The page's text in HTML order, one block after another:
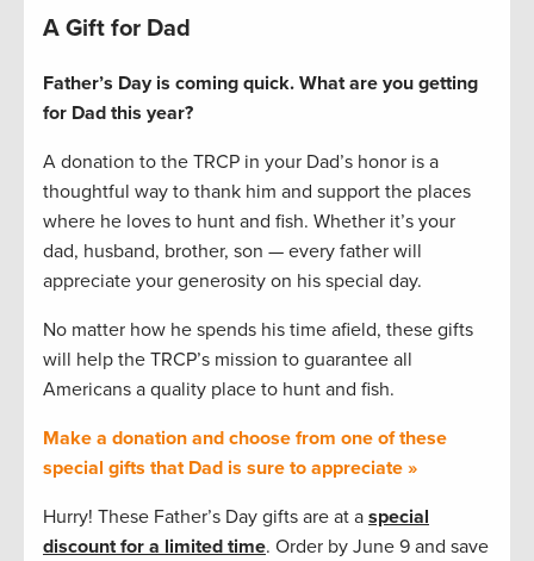
A Gift for Dad
Father’s Day is coming quick. What are you getting
for Dad this year?
A donation to the TRCP in your Dad’s honor is a
thoughtful way to thank him and support the places
where he loves to hunt and fish. Whether it’s your
dad, husband, brother, son — every father will
appreciate your generosity on his special day.
No matter how he spends his time afield, these gifts
will help the TRCP’s mission to guarantee all
Americans a quality place to hunt and fish.
Make a donation and choose from one of these
special gifts that Dad is sure to appreciate »
Hurry! These Father’s Day gifts are at a special
discount for a limited time. Order by June 9 and save